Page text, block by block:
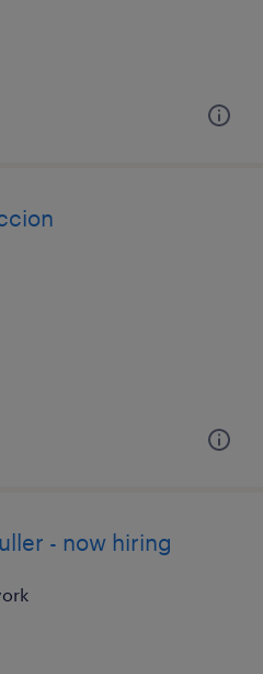
- now hiring